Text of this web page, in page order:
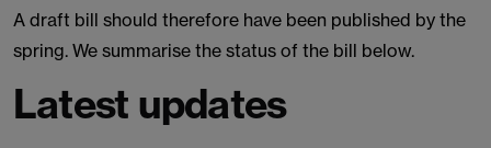
A draft bill should therefore have been published by the
spring. We summarise the status of the bill below.
Latest updates